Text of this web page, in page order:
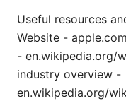
Useful resources
Website -
- en.wikipedia.org/
industry overview -
en.wikipedia.org/